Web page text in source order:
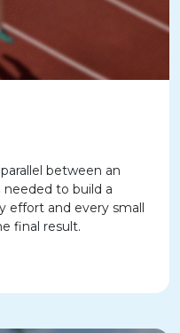
between an
needed to build a
effort and every small
final result.